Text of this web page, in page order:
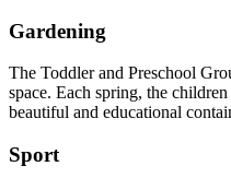
Gardening
The Toddler and Preschool
space. Each spring, the
beautiful and educational
Sport